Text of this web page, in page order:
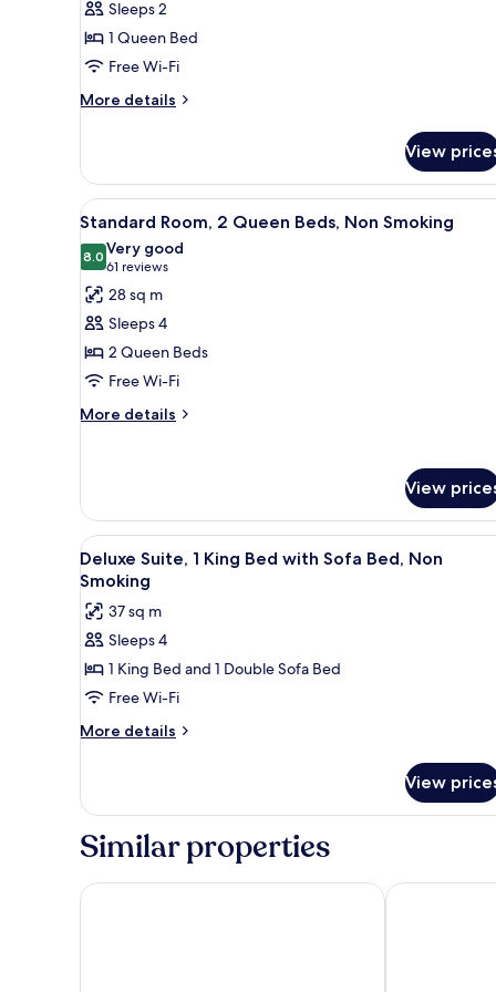
Room,
1
Queen
Bed,
Smoking
Sleeps 2
1 Queen Bed
Free Wi-Fi
More details
More
Room,
Queen
Bed,
Tub,
Non
Smoking
View
View
all
photos
for
Standard
Room,
2
Queen
Beds,
A hotel room with two beds,
9
Standard Room, 2 Queen Beds, Non Smoking
8.08.0 out of 10
Very good
61 reviews
(61
reviews)
28 sq m
Sleeps 4
2 Queen Beds
Free Wi-Fi
More details
More
2
Queen
Beds,
Non
Smoking
View
View
all
photos
for
Deluxe
Suite,
1
King
Sofa
Non
Smoking
A hotel room with a bed, a
10
Deluxe Suite, 1 King Bed with Sofa Bed, Non
Smoking
37 sq m
Sleeps 4
1 King Bed and 1 Double Sofa Bed
Free Wi-Fi
More details
More
Suite,
King
with
View
Similar properties
Ramada by Wyndham Burbank AirportHotel Burbank